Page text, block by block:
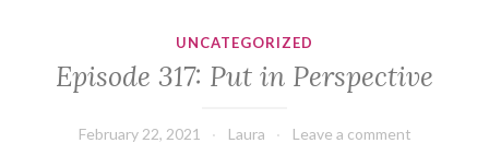
UNCATEGORIZED
Episode 317: Put in Perspective
February 22, 2021 Laura Leave a comment